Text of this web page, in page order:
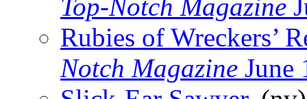
Top-Notch Magazine
Rubies of Wreckers’
Notch Magazine June